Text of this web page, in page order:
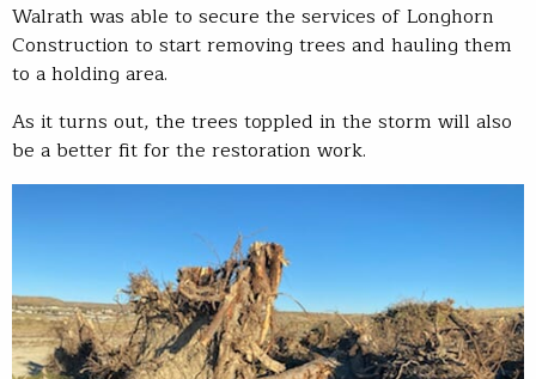
Walrath was able to secure the services of Longhorn
Construction to start removing trees and hauling them
to a holding area.
As it turns out, the trees toppled in the storm will also
be a better fit for the restoration work.